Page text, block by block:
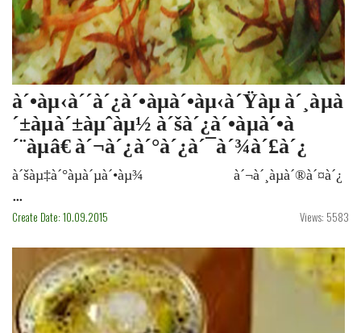
à´•àµ‹à´´à´¿à´•àµà´•àµ‹à´Ÿàµ à´¸àµà
´±àµà´±àµˆàµ½ à´šà´¿à´•àµà´•à
´¨àµâ€ à´¬à´¿à´°à´¿à´¯à´¾à´£à´¿
à´šàµ‡à´°àµà´µà´•àµ¾ à´¬à´¸àµà´®à´¤à´¿
...
Create Date: 10.09.2015 Views: 5583